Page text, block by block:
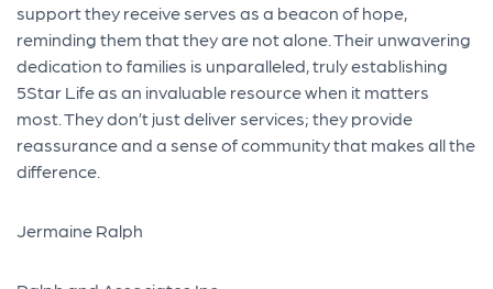
support they receive serves as a beacon of hope,
reminding them that they are not alone. Their unwavering
dedication to families is unparalleled, truly establishing
5Star Life as an invaluable resource when it matters
most. They don’t just deliver services; they provide
reassurance and a sense of community that makes all the
difference.
Jermaine Ralph